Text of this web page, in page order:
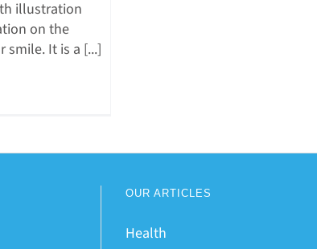
illustration
on the
smile. It is a [...]
OUR ARTICLES
Health